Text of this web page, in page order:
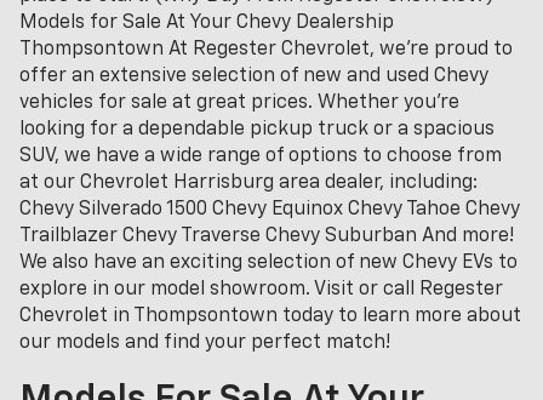
Models for Sale At Your Chevy Dealership
Thompsontown At Regester Chevrolet, we’re proud to
offer an extensive selection of new and used Chevy
vehicles for sale at great prices. Whether you're
looking for a dependable pickup truck or a spacious
SUV, we have a wide range of options to choose from
at our Chevrolet Harrisburg area dealer, including:
Chevy Silverado 1500 Chevy Equinox Chevy Tahoe Chevy
Trailblazer Chevy Traverse Chevy Suburban And more!
We also have an exciting selection of new Chevy EVs to
explore in our model showroom. Visit or call Regester
Chevrolet in Thompsontown today to learn more about
our models and find your perfect match!